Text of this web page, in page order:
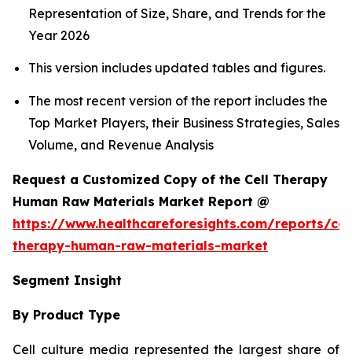
Representation of Size, Share, and Trends for the
Year 2026
This version includes updated tables and figures.
The most recent version of the report includes the
Top Market Players, their Business Strategies, Sales
Volume, and Revenue Analysis
Request a Customized Copy of the Cell Therapy
Human Raw Materials Market Report @
https://www.healthcareforesights.com/reports/
therapy-human-raw-materials-market
Segment Insight
By Product Type
Cell culture media represented the largest share of